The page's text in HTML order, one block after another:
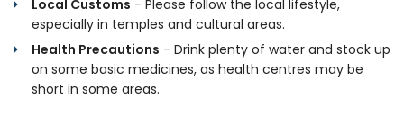
Local Customs - Please follow the local lifestyle,
especially in temples and cultural areas.
Health Precautions - Drink plenty of water and stock up
on some basic medicines, as health centres may be
short in some areas.